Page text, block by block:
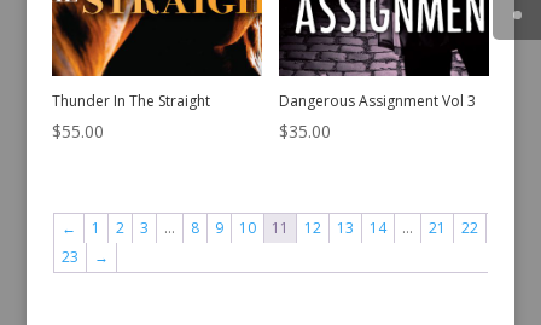
Thunder In The Straight
$55.00
Dangerous Assignment Vol 3
$35.00
← 1 2 3 … 8 9 10 11 12 13 14 … 21
22
23
→